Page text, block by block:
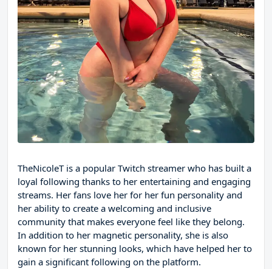
TheNicoleT is a popular Twitch streamer who has built a
loyal following thanks to her entertaining and engaging
streams. Her fans love her for her fun personality and
her ability to create a welcoming and inclusive
community that makes everyone feel like they belong.
In addition to her magnetic personality, she is also
known for her stunning looks, which have helped her to
gain a significant following on the platform.